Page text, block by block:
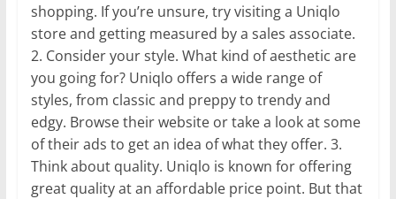
shopping. If you’re unsure, try visiting a Uniqlo
store and getting measured by a sales associate.
2. Consider your style. What kind of aesthetic are
you going for? Uniqlo offers a wide range of
styles, from classic and preppy to trendy and
edgy. Browse their website or take a look at some
of their ads to get an idea of what they offer. 3.
Think about quality. Uniqlo is known for offering
great quality at an affordable price point. But that